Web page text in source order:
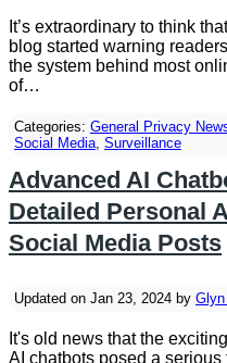
It’s extraordinary to think
blog started warning
the system behind most
of…
Categories: General Privacy
Social Media, Surveillance
Advanced AI
Detailed Personal
Social Media Posts
Updated on Jan 23, 2024 by
It's old news that the
AI chatbots posed a serious